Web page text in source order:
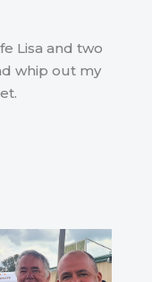
Lisa and two
whip out my